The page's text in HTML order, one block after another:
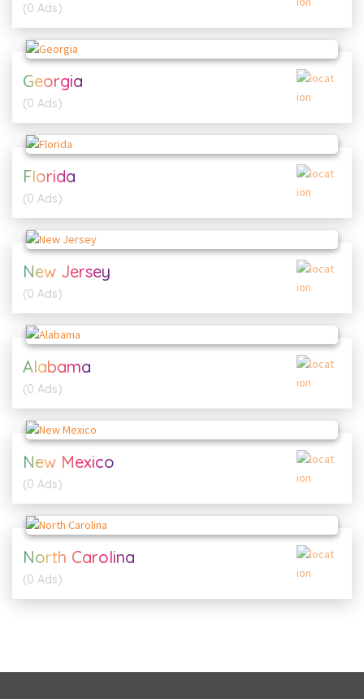
(0 Ads)
Georgia
(0 Ads)
Florida
(0 Ads)
New Jersey
(0 Ads)
Alabama
(0 Ads)
New Mexico
(0 Ads)
North Carolina
(0 Ads)